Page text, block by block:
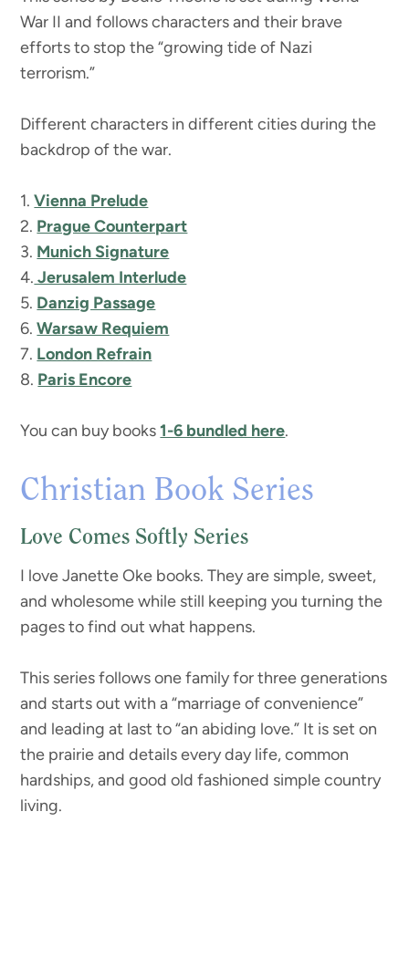
War II and follows characters and their brave
efforts to stop the “growing tide of Nazi
terrorism.”
Different characters in different cities during the
backdrop of the war.
1.Vienna Prelude
2. Prague Counterpart
3. Munich Signature
4. Jerusalem Interlude
5. Danzig Passage
6.Warsaw Requiem
7. London Refrain
8. Paris Encore
You can buy books1-6 bundled here.
Christian Book Series
Love Comes Softly Series
I love Janette Oke books. They are simple, sweet,
and wholesome while still keeping you turning the
pages to find out what happens.
This series follows one family for three generations
and starts out with a “marriage of convenience”
and leading at last to “an abiding love.” It is set on
the prairie and details every day life, common
hardships, and good old fashioned simple country
living.